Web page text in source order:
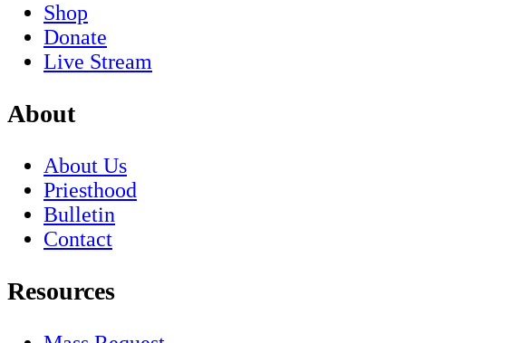
Shop
Donate
Live Stream
About
About Us
Priesthood
Bulletin
Contact
Resources